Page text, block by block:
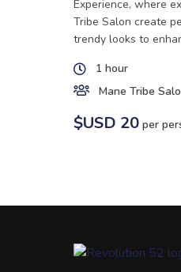
Experience, where
Tribe Salon create
trendy looks to
1 hour
Mane Tribe
$USD 20 per